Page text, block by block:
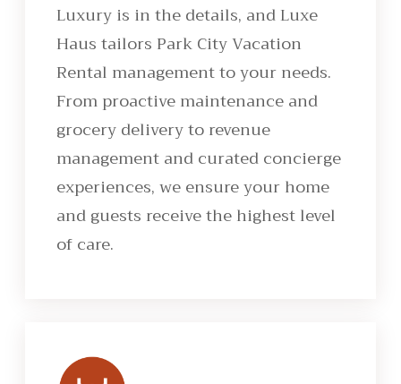
Luxury is in the details, and Luxe
Haus tailors Park City Vacation
Rental management to your needs.
From proactive maintenance and
grocery delivery to revenue
management and curated concierge
experiences, we ensure your home
and guests receive the highest level
of care.